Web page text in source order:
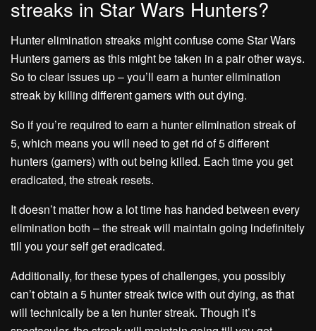
streaks in Star Wars Hunters?
Hunter elimination streaks might confuse come Star Wars
Hunters gamers as this might be taken in a pair other ways.
So to clear issues up – you’ll earn a hunter elimination
streak by killing different gamers with out dying.
So if you’re required to earn a hunter elimination streak of
5, which means you will need to get rid of 5 different
hunters (gamers) with out being killed. Each time you get
eradicated, the streak resets.
It doesn’t matter how a lot time has handed between every
elimination both – the streak will maintain going indefinitely
till you your self get eradicated.
Additionally, for these types of challenges, you possibly
can’t obtain a 5 hunter streak twice with out dying, as that
will technically be a ten hunter streak. Though it’s